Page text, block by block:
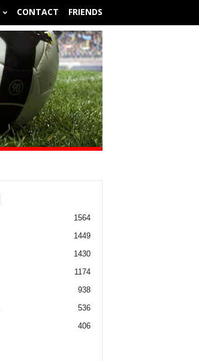
CONTACT FRIENDS
1564
1449
1430
1174
938
536
406